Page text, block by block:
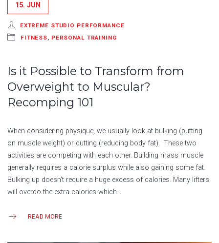
15. JUN
EXTREME STUDIO PERFORMANCE
FITNESS
PERSONAL TRAINING
Is it Possible to Transform from
Overweight to Muscular?
Recomping 101
When considering physique, we usually look at bulking (putting
on muscle weight) or cutting (reducing body fat). These two
activities are competing with each other. Building mass muscle
generally requires a calorie surplus while also gaining some fat.
Bulking up doesn’t require a huge excess of calories. Many lifters
will overdo the extra calories which…
READ MORE